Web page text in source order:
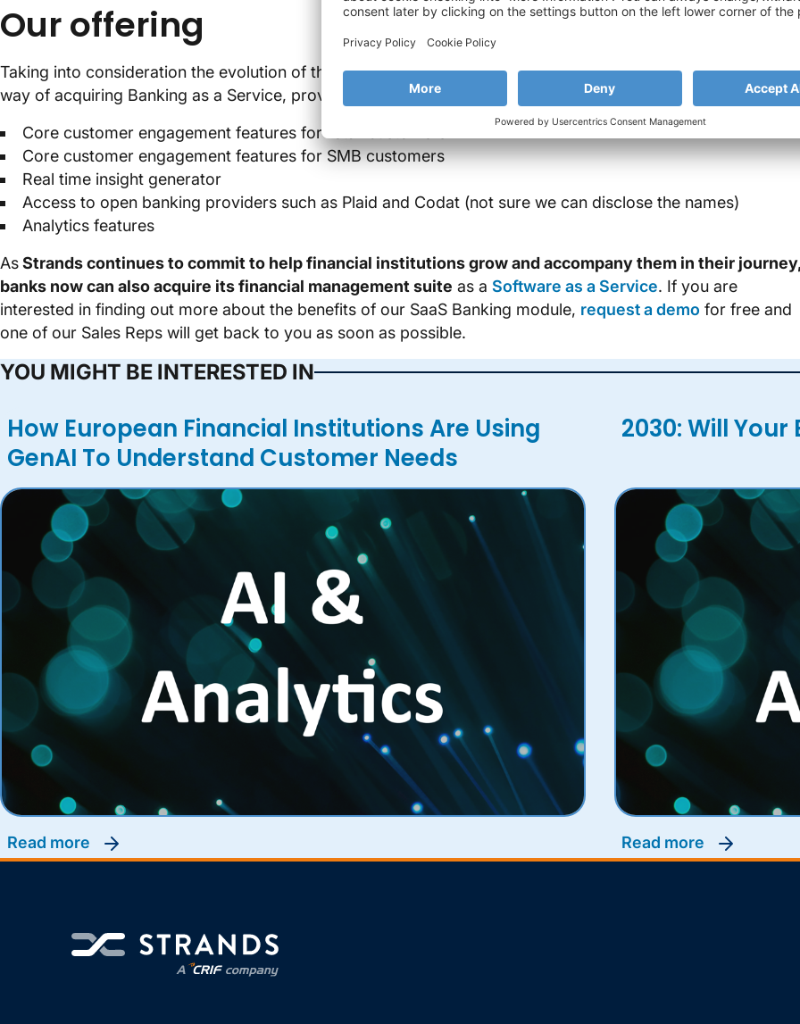
Our offering
Taking into consideration the evolution of the digital banking industry, at Strands we have developed a new
way of acquiring Banking as a Service, providing:
Core customer engagement features for retail customers
Core customer engagement features for SMB customers
Real time insight generator
Access to open banking providers such as Plaid and Codat (not sure we can disclose the names)
Analytics features
AsStrands continues to commit to help financial institutions grow and accompany them in their
banks now can also acquire its financial management suite as a Software as a Service. If you are
interested in finding out more about the benefits of our SaaS Banking module, request a demo for free and
one of our Sales Reps will get back to you as soon as possible.
YOU MIGHT BE INTERESTED IN
How European Financial Institutions Are Using
GenAI To Understand Customer Needs
read more
2030: Will Your
read more